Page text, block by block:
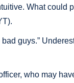
What
guys.”
who may